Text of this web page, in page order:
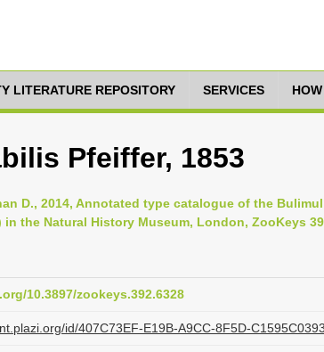
LITERATURE REPOSITORY SERVICES
Pfeiffer, 1853
D., 2014, Annotated type catalogue of the
the Natural History Museum, London, ZooKeys
10.3897/zookeys.392.6328
id/407C73EF-E19B-A9CC-8F5D-